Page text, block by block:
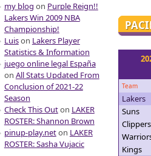
my blog on Purple Reign!!
Lakers Win 2009 NBA
Championship!
Luison Lakers Player
Statistics & Information
juego online legal España
on All Stats Updated From
Conclusion of 2021-22
Season
Check This Outon LAKER
ROSTER: Shannon Brown
pinup-play.neton LAKER
ROSTER: Sasha Vujacic
Team
Lakers
Suns
Clippers
Kings